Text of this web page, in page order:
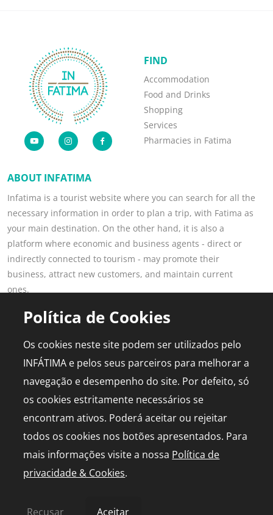
ABOUT INFATIMA
Infatima is a tourist website where you can search for all the
necessary information in order to plan a trip, with Fatima as
your main destination. On the other hand, it is also a
platform where economic and business agents - direct or
indirectly connected to tourism - may promote their
business, attract new customers, and maintain current
ones.
Read more
FIND
Accommodation
Food and Drinks
Shopping
Services
Pharmacies in Fatima
This is Fatima
Plan the Trip
Logbook
Events
Live chapel
Advertising
Media Kit
© 2026 infatima.pt™. All rights reserved
Política de Cookies
Os cookies neste site podem ser utilizados pelo
INFÁTIMA e pelos seus parceiros para melhorar a
navegação e desempenho do site. Por defeito, só
os cookies estritamente necessários se
encontram ativos. Poderá aceitar ou rejeitar
todos os cookies nos botões apresentados. Para
mais informações visite a nossa Política de
privacidade & Cookies.
Recusar Aceitar